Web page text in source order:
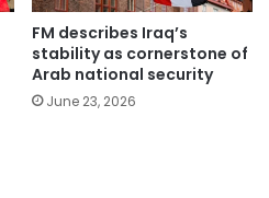
FM describes Iraq’s
stability as cornerstone of
Arab national security
June 23, 2026